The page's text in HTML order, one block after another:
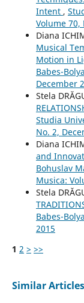
Intent ,
Volume 70,
Diana
Musical
Motion in
Babes-
December
Stela
Studia
No. 2,
Diana
and
Bohuslav
Musica:
Stela
Babes-
2015
1 2 > >>
Similar Articles